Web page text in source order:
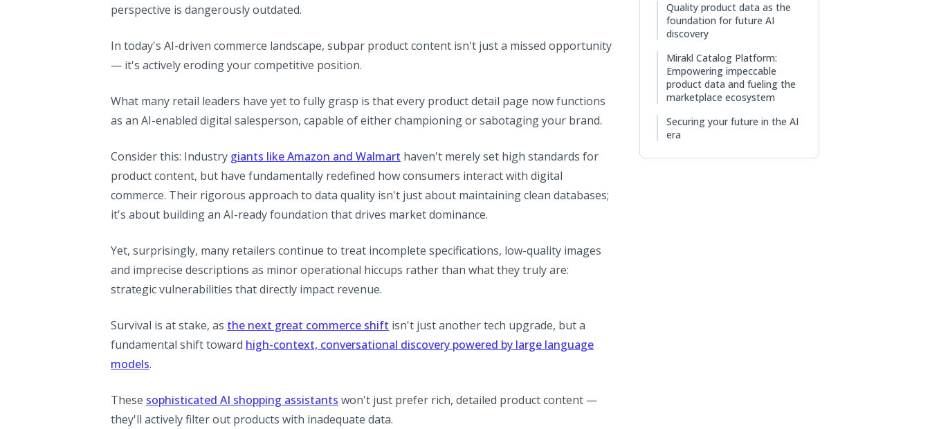
perspective is dangerously outdated.
In today's AI-driven commerce landscape, subpar product content isn't just a missed opportunity
— it's actively eroding your competitive position.
What many retail leaders have yet to fully grasp is that every product detail page now functions
as an AI-enabled digital salesperson, capable of either championing or sabotaging your brand.
Consider this: Industry giants like Amazon and Walmart haven't merely set high standards for
product content, but have fundamentally redefined how consumers interact with digital
commerce. Their rigorous approach to data quality isn't just about maintaining clean databases;
it's about building an AI-ready foundation that drives market dominance.
Yet, surprisingly, many retailers continue to treat incomplete specifications, low-quality images
and imprecise descriptions as minor operational hiccups rather than what they truly are:
strategic vulnerabilities that directly impact revenue.
Survival is at stake, as the next great commerce shift isn't just another tech upgrade, but a
fundamental shift toward high-context, conversational discovery powered by large language
models.
These sophisticated AI shopping assistants won't just prefer rich, detailed product content —
they'll actively filter out products with inadequate data.
Quality product data as the
foundation for future AI
discovery
Mirakl Catalog Platform:
Empowering impeccable
product data and fueling the
marketplace ecosystem
Securing your future in the AI
era